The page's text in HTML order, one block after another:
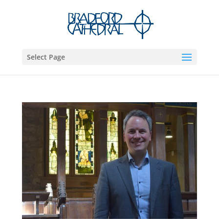
Select Page